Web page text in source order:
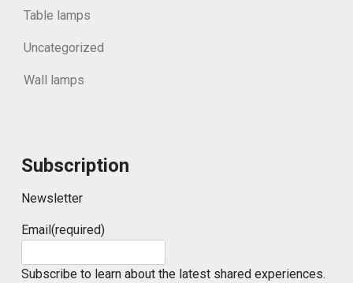
Table lamps
Uncategorized
Wall lamps
Subscription
Newsletter
Email(required)
Subscribe to learn about the latest shared experiences.